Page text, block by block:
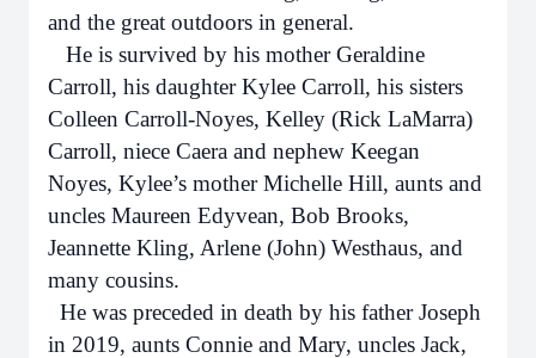
and the great outdoors in general.
He is survived by his mother Geraldine
Carroll, his daughter Kylee Carroll, his sisters
Colleen Carroll-Noyes, Kelley (Rick LaMarra)
Carroll, niece Caera and nephew Keegan
Noyes, Kylee’s mother Michelle Hill, aunts and
uncles Maureen Edyvean, Bob Brooks,
Jeannette Kling, Arlene (John) Westhaus, and
many cousins.
He was preceded in death by his father Joseph
in 2019, aunts Connie and Mary, uncles Jack,